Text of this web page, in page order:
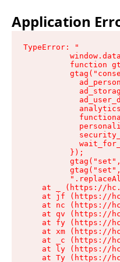
Application
TypeError: "
function
          });
at _ (https://
at jf (https://
at nc (https://
at qv (https://
at fy (https://
at xm (https://
at _c (https://
at ly (https://
at Ty (https://